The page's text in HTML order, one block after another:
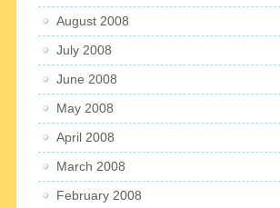
August 2008
July 2008
June 2008
May 2008
April 2008
March 2008
February 2008